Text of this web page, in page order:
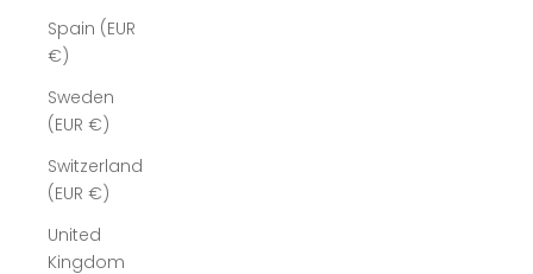
Spain (EUR
€)
Sweden
(EUR €)
Switzerland
(EUR €)
United
Kingdom